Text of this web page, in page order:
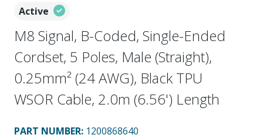
Active
M8 Signal, B-Coded, Single-Ended
Cordset, 5 Poles, Male (Straight),
0.25mm² (24 AWG), Black TPU
WSOR Cable, 2.0m (6.56') Length
PART NUMBER: 1200868640